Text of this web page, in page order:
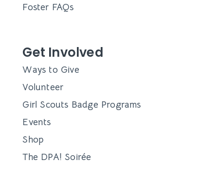
Foster FAQs
Get Involved
Ways to Give
Volunteer
Girl Scouts Badge Programs
Events
Shop
The DPA! Soirée